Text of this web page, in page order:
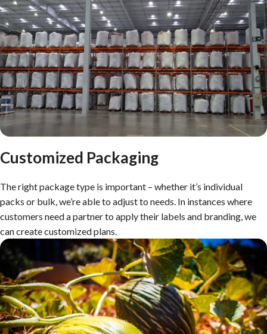
Customized Packaging
The right package type is important – whether it’s individual
packs or bulk, we’re able to adjust to needs. In instances where
customers need a partner to apply their labels and branding, we
can create customized plans.